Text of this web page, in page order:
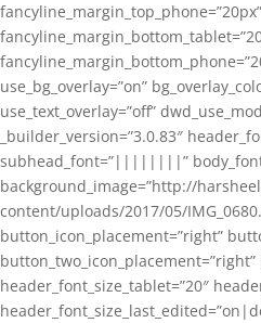
fancyline_margin_top_phone=”20px”
use_bg_overlay=”on”
use_text_overlay=”off”
_builder_version=”3.0.83″
subhead_font=”||||||||”
background_image=”http://
content/uploads/2017/05/
button_icon_placement=”right”
button_two_icon_placement=”right”
header_font_size_tablet=”20″